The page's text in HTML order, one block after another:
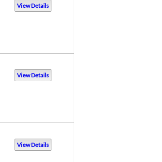
View Details
View Details
View Details